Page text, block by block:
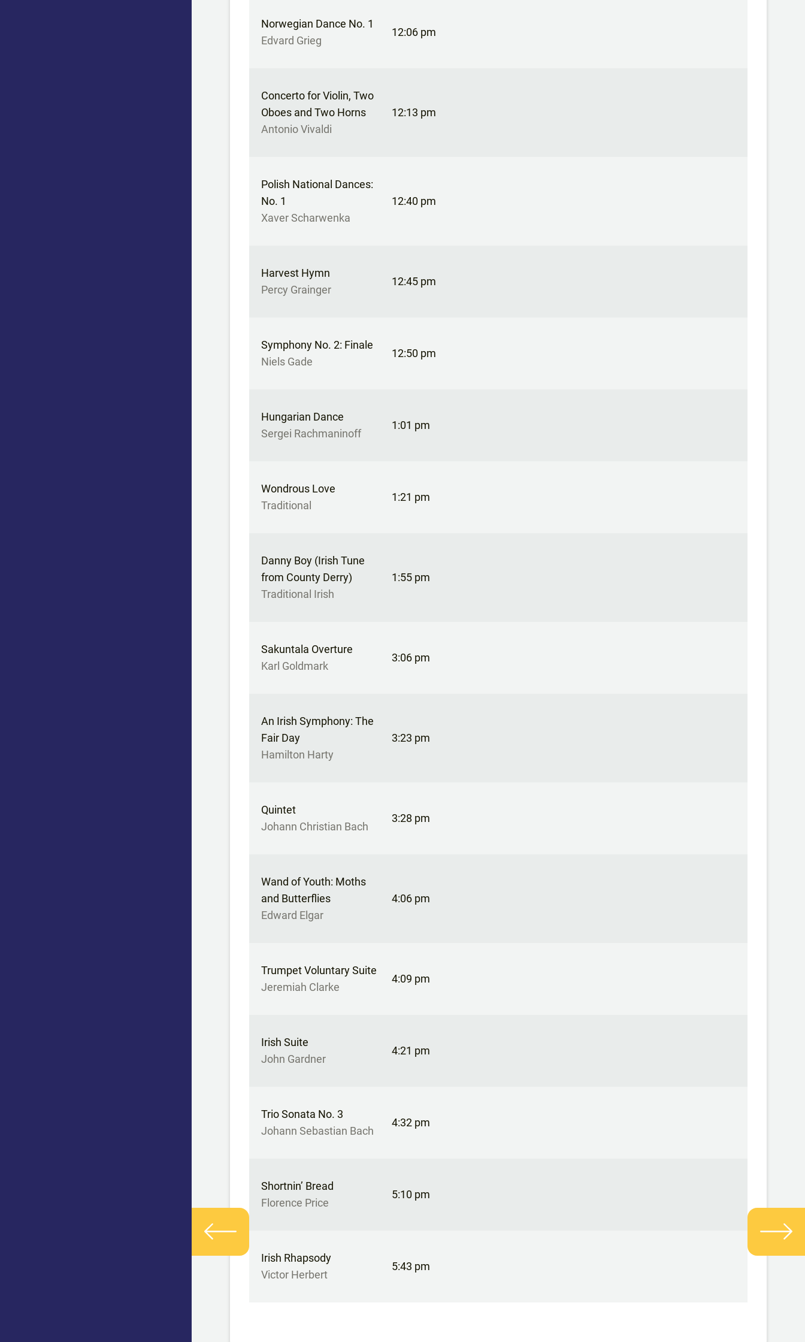
Norwegian Dance No. 1
Edvard Grieg
12:06 pm
Concerto for Violin, Two
Oboes and Two Horns
Antonio Vivaldi
12:13 pm
Polish National Dances:
No. 1
Xaver Scharwenka
12:40 pm
Harvest Hymn
Percy Grainger
12:45 pm
Symphony No. 2: Finale
Niels Gade
12:50 pm
Hungarian Dance
Sergei Rachmaninoff
1:01 pm
Wondrous Love
Traditional
1:21 pm
Danny Boy (Irish Tune
from County Derry)
Traditional Irish
1:55 pm
Sakuntala Overture
Karl Goldmark
3:06 pm
An Irish Symphony: The
Fair Day
Hamilton Harty
3:23 pm
Quintet
Johann Christian Bach
3:28 pm
Wand of Youth: Moths
and Butterflies
Edward Elgar
4:06 pm
Trumpet Voluntary Suite
Jeremiah Clarke
4:09 pm
Irish Suite
John Gardner
4:21 pm
Trio Sonata No. 3
Johann Sebastian Bach
4:32 pm
Shortnin’ Bread
Florence Price
5:10 pm
Irish Rhapsody
Victor Herbert
5:43 pm